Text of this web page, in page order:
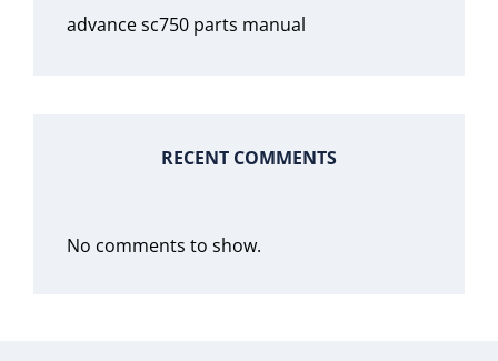
advance sc750 parts manual
RECENT COMMENTS
No comments to show.